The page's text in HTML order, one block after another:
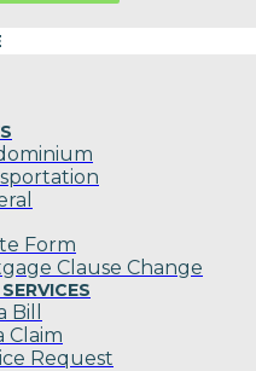
Form
Clause Change
Bill
Claim
Request